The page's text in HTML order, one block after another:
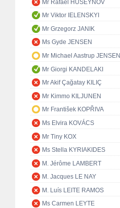
Mr Rafael HUSEYNOV
Mr Viktor IELENSKYI
Mr Grzegorz JANIK
Ms Gyde JENSEN
Mr Michael Aastrup JENSEN
Mr Giorgi KANDELAKI
Mr Akif Çağatay KILIÇ
Mr Kimmo KILJUNEN
Mr František KOPŘIVA
Ms Elvira KOVÁCS
Mr Tiny KOX
Ms Stella KYRIAKIDES
M. Jérôme LAMBERT
M. Jacques LE NAY
M. Luís LEITE RAMOS
Ms Carmen LEYTE